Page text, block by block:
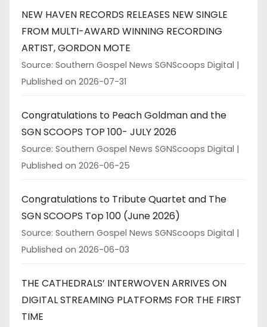
NEW HAVEN RECORDS RELEASES NEW SINGLE
FROM MULTI-AWARD WINNING RECORDING
ARTIST, GORDON MOTE
Source: Southern Gospel News SGNScoops Digital
Published on 2026-07-31
Congratulations to Peach Goldman and the
SGN SCOOPS TOP 100- JULY 2026
Source: Southern Gospel News SGNScoops Digital
Published on 2026-06-25
Congratulations to Tribute Quartet and The
SGN SCOOPS Top 100 (June 2026)
Source: Southern Gospel News SGNScoops Digital
Published on 2026-06-03
THE CATHEDRALS’ INTERWOVEN ARRIVES ON
DIGITAL STREAMING PLATFORMS FOR THE FIRST
TIME